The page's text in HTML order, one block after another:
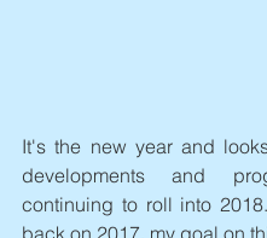
It's the new year and
developments and
continuing to roll into